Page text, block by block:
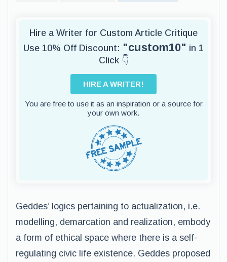
Hire a Writer for Custom Article Critique
Use 10% Off Discount: "custom10" in 1
Click 👇
HIRE A WRITER!
You are free to use it as an inspiration or a source for
your own work.
Geddes’ logics pertaining to actualization, i.e.
modelling, demarcation and realization, embody
a form of ethical space where there is a self-
regulating civic life existence. Geddes proposed